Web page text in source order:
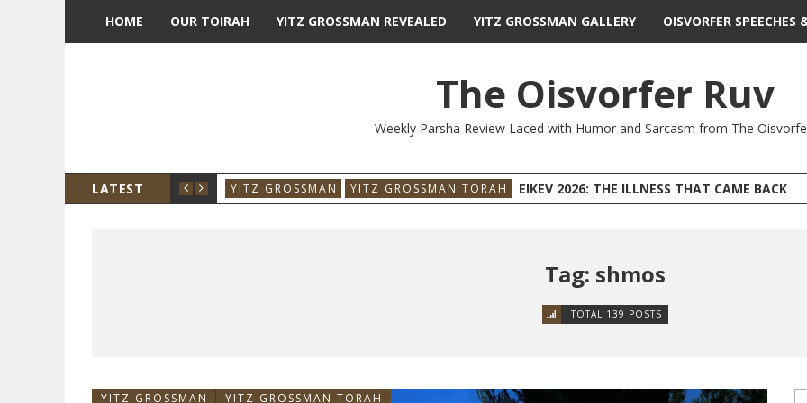
HOME OUR TOIRAH YITZ GROSSMAN REVEALED YITZ GROSSMAN GALLERY OISVORFER SPEECHES
The Oisvorfer Ruv
Weekly Parsha Review Laced with Humor and Sarcasm from The
LATEST YITZ GROSSMAN YITZ GROSSMAN TORAH EIKEV 2026: THE ILLNESS THAT CAME BACK
Tag: shmos
TOTAL 139 POSTS
YITZ GROSSMAN YITZ GROSSMAN TORAH